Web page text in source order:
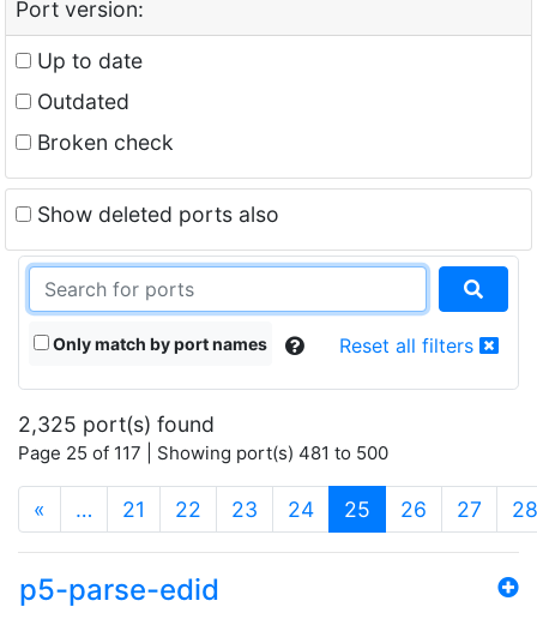
Port version:
Up to date
Outdated
Broken check
Show deleted ports also
Only match by port names Reset all filters
2,325 port(s) found
Page 25 of 117 | Showing port(s) 481 to 500
« … 21 22 23 24 25 (current)
26 27 28
p5-parse-edid